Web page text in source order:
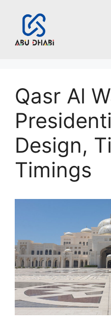
content
Qasr Al
Design,
Timings